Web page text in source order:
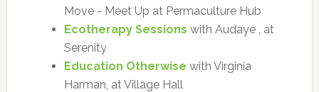
Move - Meet Up at Permaculture Hub
Ecotherapy Sessions with Audaye , at
Serenity
Education Otherwise with Virginia
Harman, at Village Hall